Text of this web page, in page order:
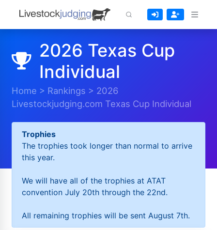
2026 Texas Cup
Individual
Home > Rankings > 2026
Livestockjudging.com Texas Cup Individual
Trophies
The trophies took longer than normal to arrive
this year.
We will have all of the trophies at ATAT
convention July 20th through the 22nd.
All remaining trophies will be sent August 7th.